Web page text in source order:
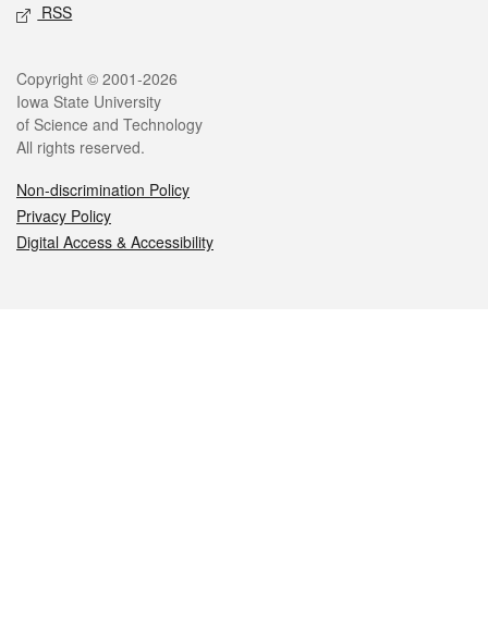
RSS
Legal
Copyright © 2001-2026
Iowa State University
of Science and Technology
All rights reserved.
Non-discrimination Policy
Privacy Policy
Digital Access & Accessibility